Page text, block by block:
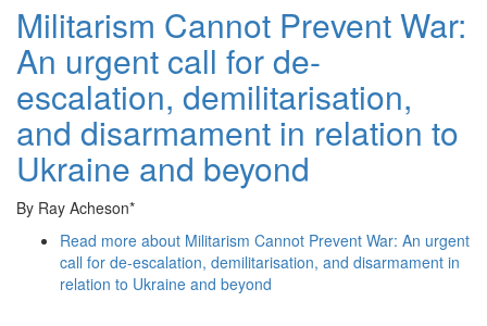
Militarism Cannot Prevent War:
An urgent call for de-
escalation, demilitarisation,
and disarmament in relation to
Ukraine and beyond
By Ray Acheson*
Read more about Militarism Cannot Prevent War: An urgent
call for de-escalation, demilitarisation, and disarmament in
relation to Ukraine and beyond